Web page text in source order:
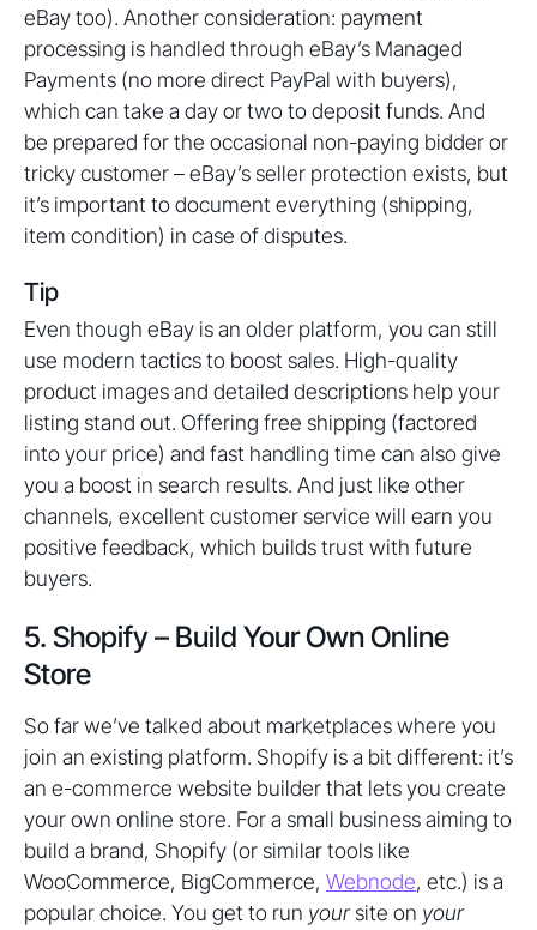
eBay too). Another consideration: payment
processing is handled through eBay’s Managed
Payments (no more direct PayPal with buyers),
which can take a day or two to deposit funds. And
be prepared for the occasional non-paying bidder or
tricky customer – eBay’s seller protection exists, but
it’s important to document everything (shipping,
item condition) in case of disputes.
Tip
Even though eBay is an older platform, you can still
use modern tactics to boost sales. High-quality
product images and detailed descriptions help your
listing stand out. Offering free shipping (factored
into your price) and fast handling time can also give
you a boost in search results. And just like other
channels, excellent customer service will earn you
positive feedback, which builds trust with future
buyers.
5. Shopify – Build Your Own Online
Store
So far we’ve talked about marketplaces where you
join an existing platform. Shopify is a bit different: it’s
an e-commerce website builder that lets you create
your own online store. For a small business aiming to
build a brand, Shopify (or similar tools like
WooCommerce, BigCommerce, Webnode, etc.) is a
popular choice. You get to run yoursite on your